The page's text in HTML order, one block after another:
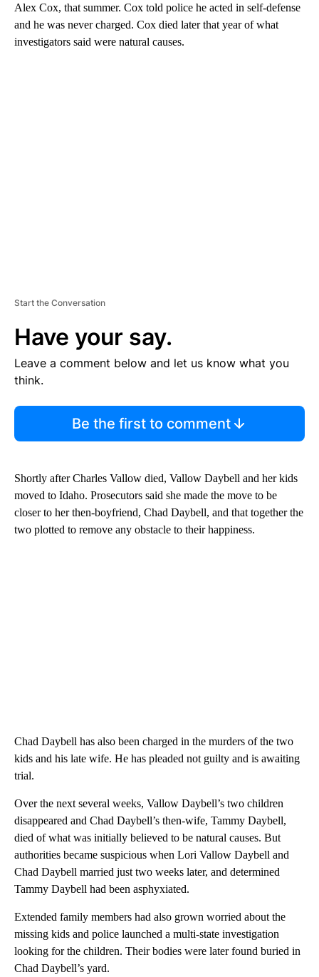
Alex Cox, that summer. Cox told police he acted in self-defense
and he was never charged. Cox died later that year of what
investigators said were natural causes.
Start the Conversation
Have your say.
Leave a comment below and let us know what you
think.
Be the first to comment
Shortly after Charles Vallow died, Vallow Daybell and her kids
moved to Idaho. Prosecutors said she made the move to be
closer to her then-boyfriend, Chad Daybell, and that together the
two plotted to remove any obstacle to their happiness.
Chad Daybell has also been charged in the murders of the two
kids and his late wife. He has pleaded not guilty and is awaiting
trial.
Over the next several weeks, Vallow Daybell’s two children
disappeared and Chad Daybell’s then-wife, Tammy Daybell,
died of what was initially believed to be natural causes. But
authorities became suspicious when Lori Vallow Daybell and
Chad Daybell married just two weeks later, and determined
Tammy Daybell had been asphyxiated.
Extended family members had also grown worried about the
missing kids and police launched a multi-state investigation
looking for the children. Their bodies were later found buried in
Chad Daybell’s yard.